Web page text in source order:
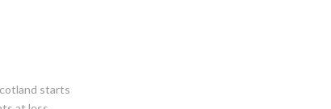
starts